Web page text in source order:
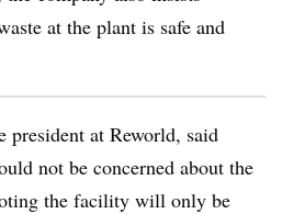
at the plant is safe and
at Reworld, said
not be concerned about the
the facility will only be